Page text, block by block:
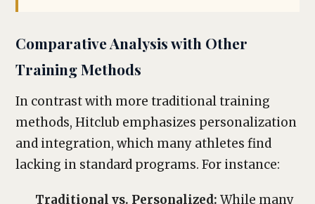
Comparative Analysis with Other
Training Methods
In contrast with more traditional training
methods, Hitclub emphasizes personalization
and integration, which many athletes find
lacking in standard programs. For instance:
Traditional vs. Personalized: While many